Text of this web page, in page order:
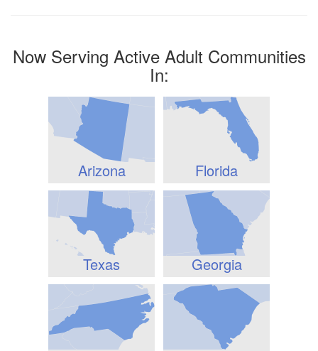
Now Serving Active Adult Communities
In:
Arizona Florida
Texas Georgia